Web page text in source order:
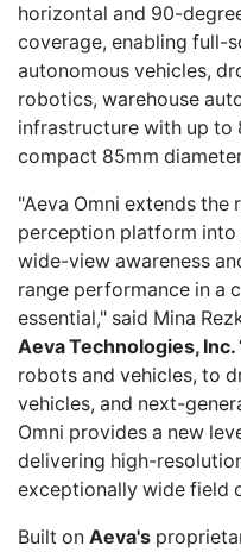
horizontal and 90-
coverage, enabling full-
autonomous vehicles,
robotics, warehouse
infrastructure with up to
compact 85mm
"Aeva Omni extends the
perception platform
wide-view awareness
range performance in a
essential," said Mina
Aeva Technologies, Inc.
robots and vehicles, to
vehicles, and next-
Omni provides a new
delivering high-
exceptionally wide field
Built on Aeva's